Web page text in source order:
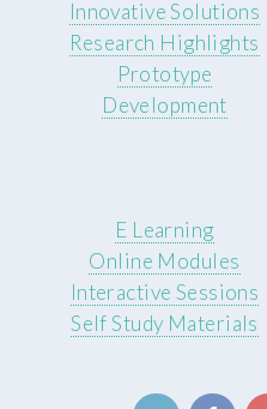
Innovative Solutions
Research Highlights
Prototype
Development
E Learning
Online Modules
Interactive Sessions
Self Study Materials